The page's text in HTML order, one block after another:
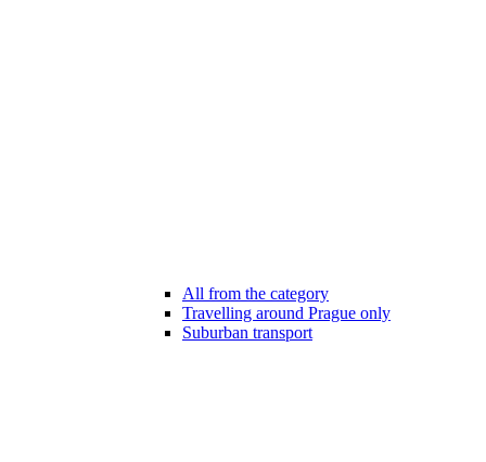
All from the category
Travelling around Prague only
Suburban transport